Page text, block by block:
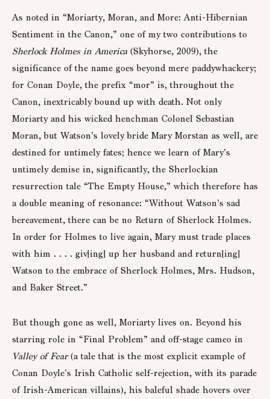
As noted in “Moriarty, Moran, and More: Anti-Hibernian
Sentiment in the Canon,” one of my two contributions to
Sherlock Holmes in America (Skyhorse, 2009), the
significance of the name goes beyond mere paddywhackery;
for Conan Doyle, the prefix “mor” is, throughout the
Canon, inextricably bound up with death. Not only
Moriarty and his wicked henchman Colonel Sebastian
Moran, but Watson’s lovely bride Mary Morstan as well, are
destined for untimely fates; hence we learn of Mary’s
untimely demise in, significantly, the Sherlockian
resurrection tale “The Empty House,” which therefore has
a double meaning of resonance: “Without Watson’s sad
bereavement, there can be no Return of Sherlock Holmes.
In order for Holmes to live again, Mary must trade places
with him . . . . giv[ing] up her husband and return[ing]
Watson to the embrace of Sherlock Holmes, Mrs. Hudson,
and Baker Street.”
But though gone as well, Moriarty lives on. Beyond his
starring role in “Final Problem” and off-stage cameo in
Valley of Fear(a tale that is the most explicit example of
Conan Doyle’s Irish Catholic self-rejection, with its parade
of Irish-American villains), his baleful shade hovers over